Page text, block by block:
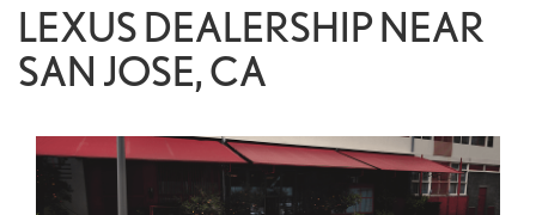
LEXUS DEALERSHIP NEAR
SAN JOSE, CA